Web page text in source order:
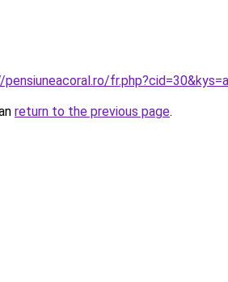
return to the previous page.